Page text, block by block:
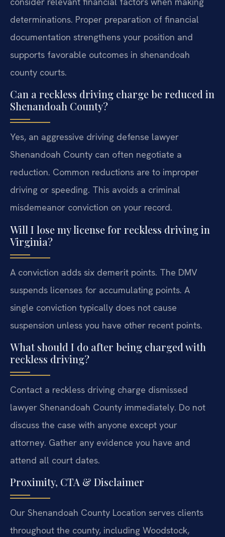
determinations. Proper preparation of financial
documentation strengthens your position and
supports favorable outcomes in shenandoah
county courts.
Can a reckless driving charge be reduced in
Shenandoah County?
Yes, an aggressive driving defense lawyer
Shenandoah County can often negotiate a
reduction. Common reductions are to improper
driving or speeding. This avoids a criminal
misdemeanor conviction on your record.
Will I lose my license for reckless driving in
Virginia?
A conviction adds six demerit points. The DMV
suspends licenses for accumulating points. A
single conviction typically does not cause
suspension unless you have other recent points.
What should I do after being charged with
reckless driving?
Contact a reckless driving charge dismissed
lawyer Shenandoah County immediately. Do not
discuss the case with anyone except your
attorney. Gather any evidence you have and
attend all court dates.
Proximity, CTA & Disclaimer
Our Shenandoah County Location serves clients
throughout the county, including Woodstock,